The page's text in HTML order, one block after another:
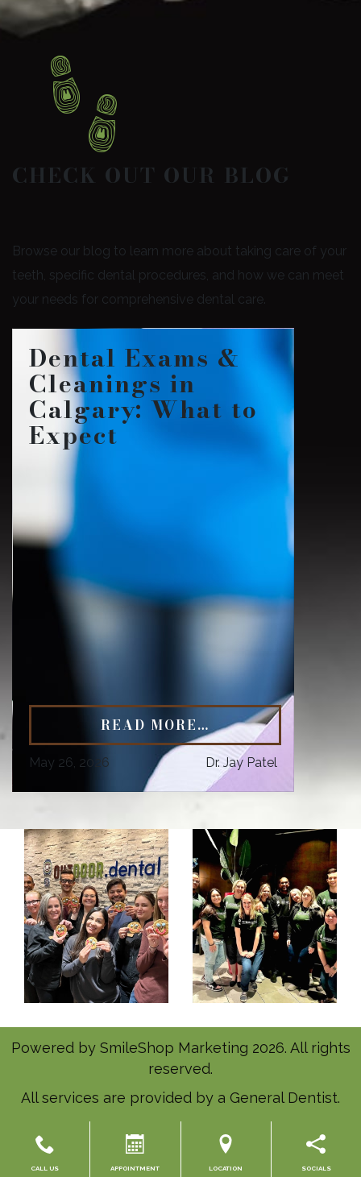
CHECK OUT OUR BLOG
Browse our blog to learn more about taking care of your
teeth, specific dental procedures, and how we can meet
your needs for comprehensive dental care.
Dental Exams &
Cleanings in
Calgary: What to
Expect
READ MORE…
May 26, 2026 Dr. Jay Patel
Powered by SmileShop Marketing 2026. All rights
reserved.
All services are provided by a General Dentist.
CALL US APPOINTMENT LOCATION SOCIALS